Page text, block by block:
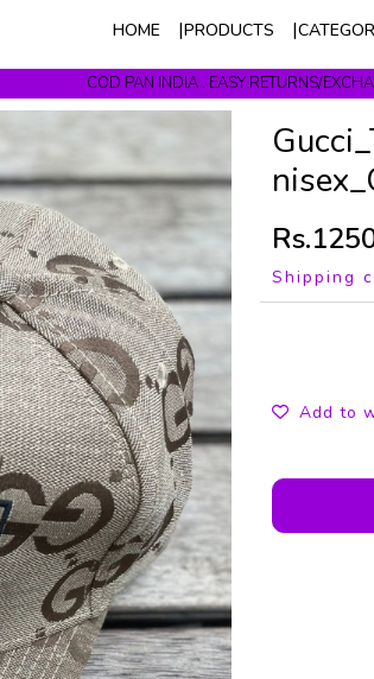
HOME PRODUCTS
COD PAN INDIA . EASY RETURNS/
Get upto 10% Off On Prepaid Orders
Shipping
Add to